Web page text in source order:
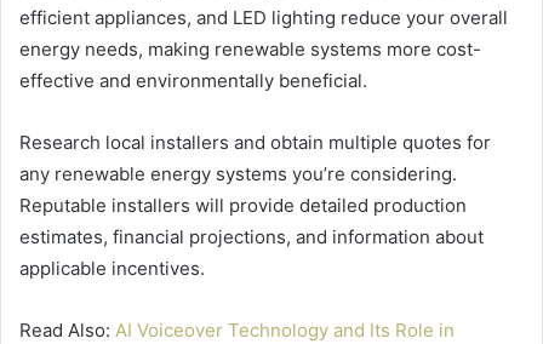
efficient appliances, and LED lighting reduce your overall
energy needs, making renewable systems more cost-
effective and environmentally beneficial.
Research local installers and obtain multiple quotes for
any renewable energy systems you’re considering.
Reputable installers will provide detailed production
estimates, financial projections, and information about
applicable incentives.
Read Also: AI Voiceover Technology and Its Role in